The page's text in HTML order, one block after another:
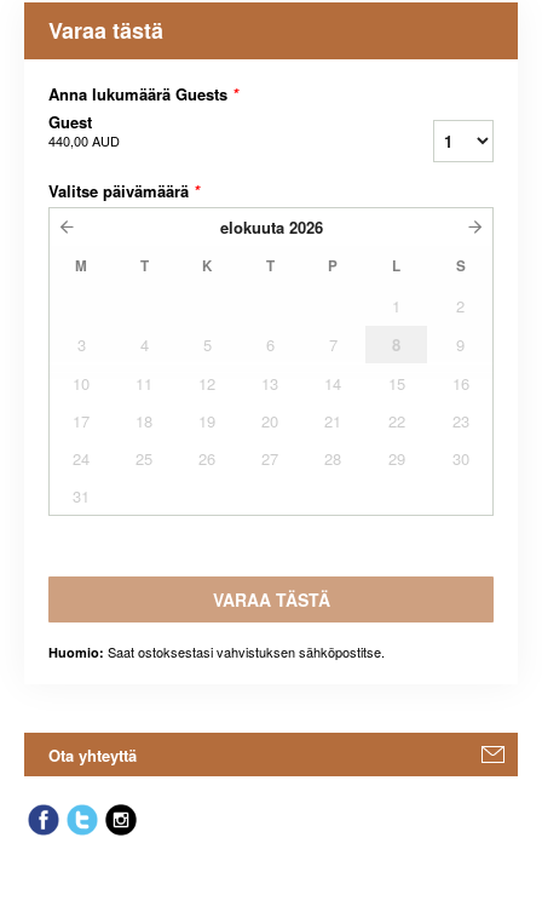
Varaa tästä
Anna lukumäärä Guests *
Guest
440,00 AUD
Valitse päivämäärä *
elokuuta 2026
M T K T P L S
1
2
3
4 5 6 7 8
9
10
11 12 13 14 15
16
17
18 19 20 21 22
23
24
25 26 27 28 29
30
31
VARAA TÄSTÄ
Huomio: Saat ostoksestasi vahvistuksen sähköpostitse.
Ota yhteyttä